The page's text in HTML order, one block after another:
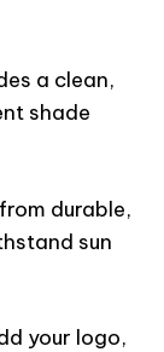
a clean,
shade
durable,
sun
your logo,